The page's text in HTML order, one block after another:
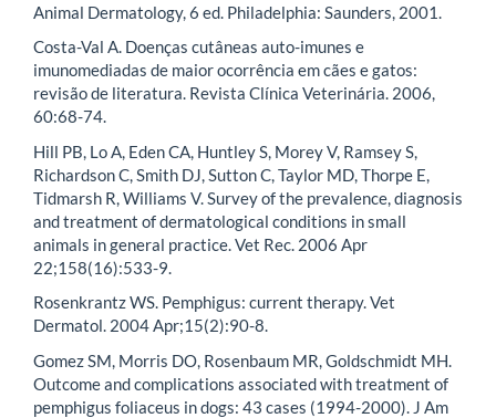
Animal Dermatology, 6 ed. Philadelphia: Saunders, 2001.
Costa-Val A. Doenças cutâneas auto-imunes e
imunomediadas de maior ocorrência em cães e gatos:
revisão de literatura. Revista Clínica Veterinária. 2006,
60:68-74.
Hill PB, Lo A, Eden CA, Huntley S, Morey V, Ramsey S,
Richardson C, Smith DJ, Sutton C, Taylor MD, Thorpe E,
Tidmarsh R, Williams V. Survey of the prevalence, diagnosis
and treatment of dermatological conditions in small
animals in general practice. Vet Rec. 2006 Apr
22;158(16):533-9.
Rosenkrantz WS. Pemphigus: current therapy. Vet
Dermatol. 2004 Apr;15(2):90-8.
Gomez SM, Morris DO, Rosenbaum MR, Goldschmidt MH.
Outcome and complications associated with treatment of
pemphigus foliaceus in dogs: 43 cases (1994-2000). J Am